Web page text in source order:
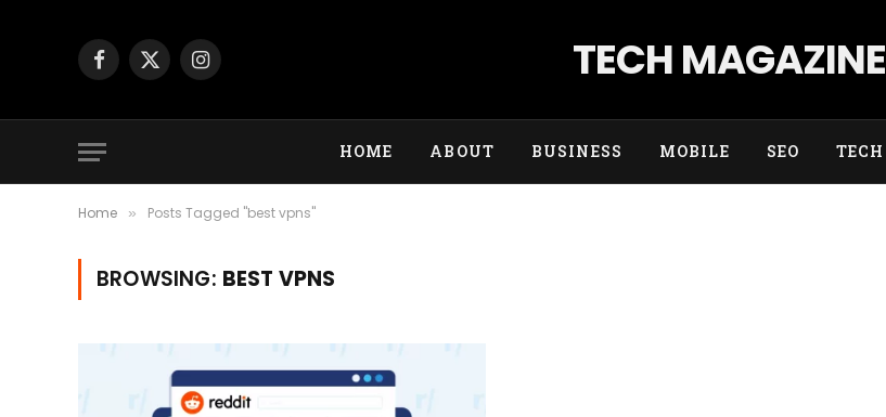
Facebook
X
Instagram TECH MAGAZINE
HOME ABOUT BUSINESS MOBILE SEO TECH
Home » Posts Tagged "best vpns"
BROWSING: BEST VPNS